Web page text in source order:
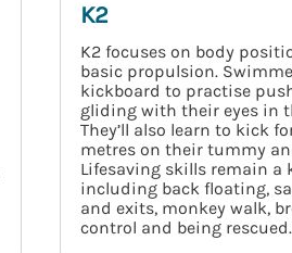
K2
K2 focuses on body
basic propulsion.
kickboard to practise
gliding with their eyes in
They’ll also learn to kick
metres on their tummy
Lifesaving skills remain a
including back floating,
and exits, monkey walk,
control and being rescued.